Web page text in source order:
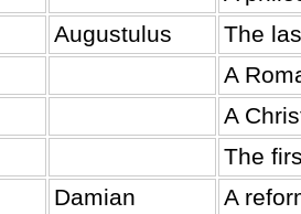
Augustulus
The
A
A
The
Damian A